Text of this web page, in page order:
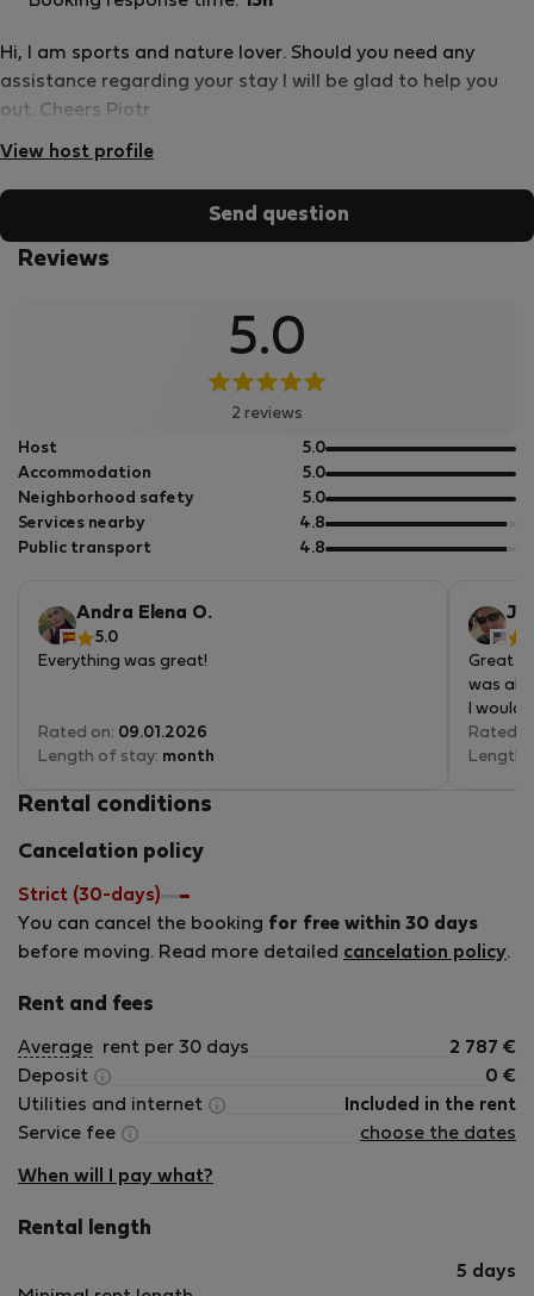
Hi, I am sports and nature lover. Should you need any
assistance regarding your stay I will be glad to help you
out. Cheers Piotr
View host profile
Send question
Reviews
5.0
2 reviews
Host 5.0out
of
5
Accommodation 5.0out
of
5
Neighborhood safety 5.0out
of
5
Services nearby 4.8out
of
Public transport 4.8out
Andra Elena O.
5.0
Everything was great!
Rated on: 09.01.2026
Length of stay: month
Great
was
I would
Rated
Length
Rental conditions
Cancelation policy
Strict (30-days)
You can cancel the booking for free within 30 days
before moving. Read more detailed cancelation policy.
Rent and fees
Average rent per 30 days 2 787 €
Deposit
0 €
Utilities and internet
Included in the rent
Service fee
choose the dates
When will I pay what?
Rental length
5 days